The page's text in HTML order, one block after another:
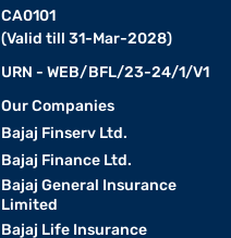
CA0101
(Valid till 31-Mar-2028)
URN - WEB/BFL/23-24/1/V1
Our Companies
Bajaj Finserv Ltd.
Bajaj Finance Ltd.
Bajaj General Insurance
Limited
Bajaj Life Insurance